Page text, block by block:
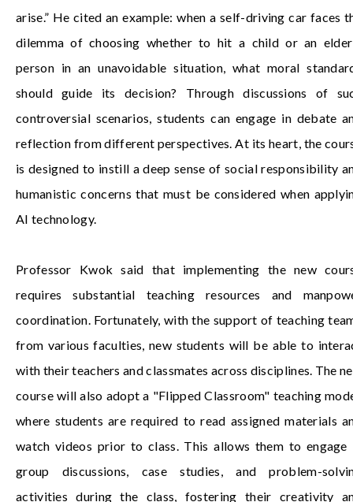
arise.” He cited an example: when a self-driving car faces
dilemma of choosing whether to hit a child or an
person in an unavoidable situation, what moral
should guide its decision? Through discussions of
controversial scenarios, students can engage in debate
reflection from different perspectives. At its heart, the
is designed to instill a deep sense of social responsibility
humanistic concerns that must be considered when
AI technology.
Professor Kwok said that implementing the new
requires substantial teaching resources and
coordination. Fortunately, with the support of teaching
from various faculties, new students will be able to
with their teachers and classmates across disciplines. The
course will also adopt a "Flipped Classroom" teaching
where students are required to read assigned materials
watch videos prior to class. This allows them to engage
group discussions, case studies, and problem-
activities during the class, fostering their creativity